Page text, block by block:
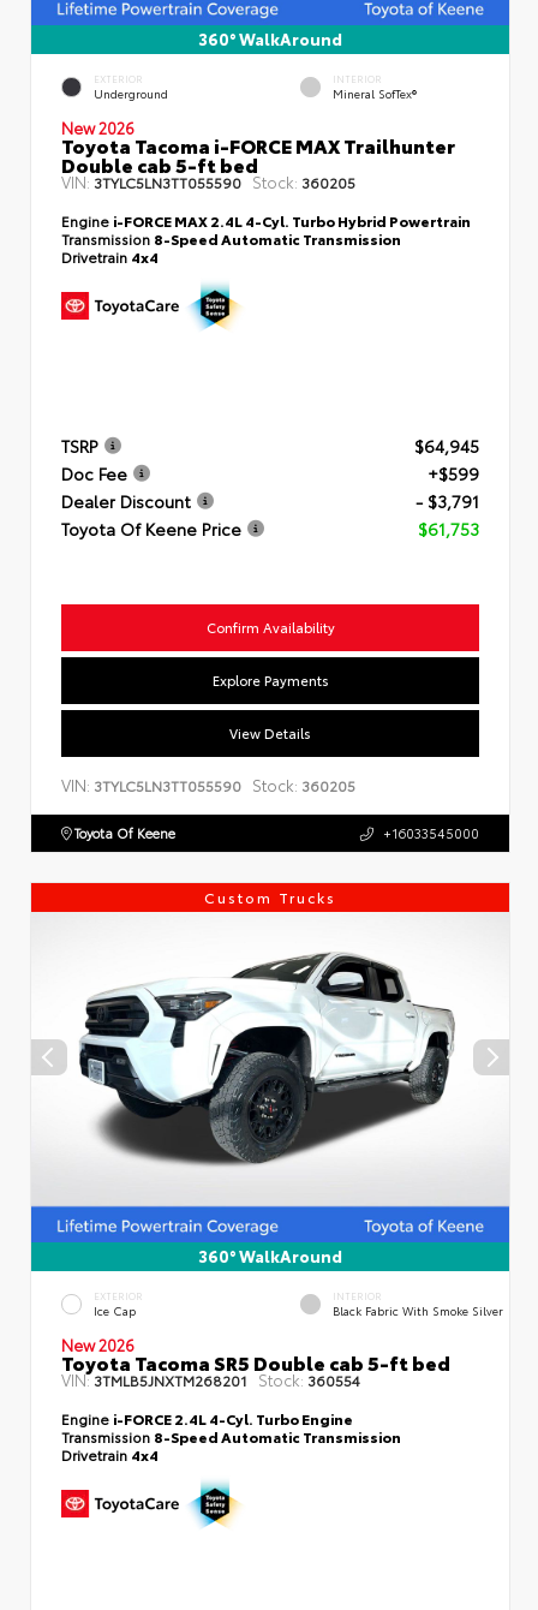
360° WalkAround
EXTERIOR
Underground
INTERIOR
Mineral SofTex®
New 2026
Toyota Tacoma i-FORCE MAX Trailhunter
Double cab 5-ft bed
VIN:3TYLC5LN3TT055590 Stock: 360205
Engine i-FORCE MAX 2.4L 4-Cyl. Turbo Hybrid Powertrain
Transmission 8-Speed Automatic Transmission
Drivetrain 4x4
TSRP
$64,945
Doc Fee
+$599
Dealer Discount
- $3,791
Toyota Of Keene Price
$61,753
Confirm Availability
Explore Payments
View Details
VIN: 3TYLC5LN3TT055590 Stock: 360205
Toyota Of Keene +16033545000
Custom Trucks
360° WalkAround
EXTERIOR
Ice Cap
INTERIOR
Black Fabric With Smoke Silver
New 2026
Toyota Tacoma SR5 Double cab 5-ft bed
VIN:3TMLB5JNXTM268201 Stock: 360554
Engine i-FORCE 2.4L 4-Cyl. Turbo Engine
Transmission 8-Speed Automatic Transmission
Drivetrain 4x4